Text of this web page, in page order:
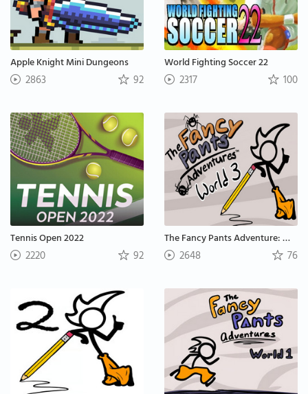
Apple Knight Mini Dungeons
2863 92
World Fighting Soccer 22
2317 100
Tennis Open 2022
2220 92
The Fancy Pants Adventure: World 3
2648 76